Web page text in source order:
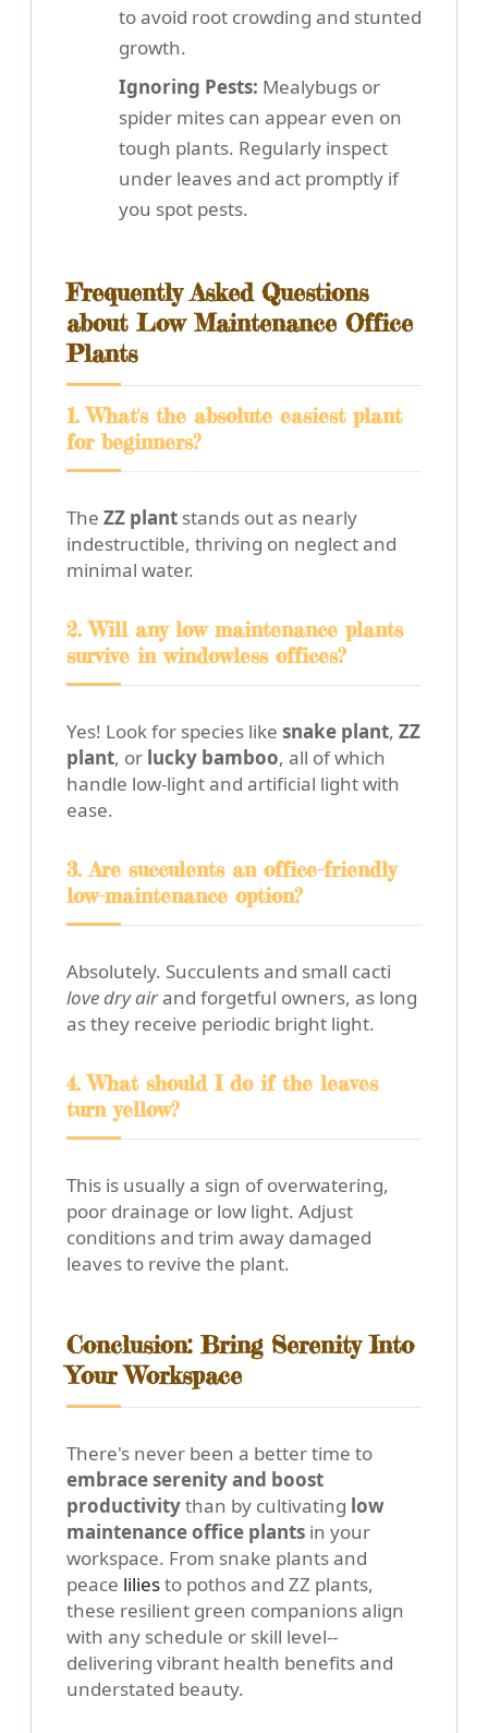
to avoid root crowding and stunted
growth.
Ignoring Pests: Mealybugs or
spider mites can appear even on
tough plants. Regularly inspect
under leaves and act promptly if
you spot pests.
Frequently Asked Questions
about Low Maintenance Office
Plants
1. What's the absolute easiest plant
for beginners?
The ZZ plant stands out as nearly
indestructible, thriving on neglect and
minimal water.
2. Will any low maintenance plants
survive in windowless offices?
Yes! Look for species like snake plant, ZZ
plant, or lucky bamboo, all of which
handle low-light and artificial light with
ease.
3. Are succulents an office-friendly
low-maintenance option?
Absolutely. Succulents and small cacti
love dry airand forgetful owners, as long
as they receive periodic bright light.
4. What should I do if the leaves
turn yellow?
This is usually a sign of overwatering,
poor drainage or low light. Adjust
conditions and trim away damaged
leaves to revive the plant.
Conclusion: Bring Serenity Into
Your Workspace
There's never been a better time to
embrace serenity and boost
productivitythan by cultivating low
maintenance office plants in your
workspace. From snake plants and
peace liliesto pothos and ZZ plants,
these resilient green companions align
with any schedule or skill level--
delivering vibrant health benefits and
understated beauty.